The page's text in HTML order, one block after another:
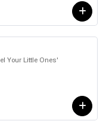
Your Little Ones'